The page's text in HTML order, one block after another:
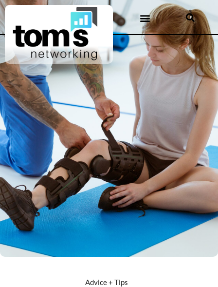
Advice + Tips